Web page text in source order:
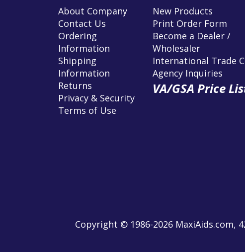
About Company
Contact Us
Ordering
Information
Shipping
Information
Returns
Privacy & Security
Terms of Use
New Products
Print Order Form
Become a Dealer /
Wholesaler
International Trade
Agency Inquiries
VA/GSA Price
Copyright © 1986-2026 MaxiAids.com,